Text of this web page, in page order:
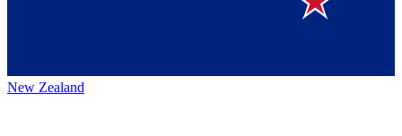
New Zealand